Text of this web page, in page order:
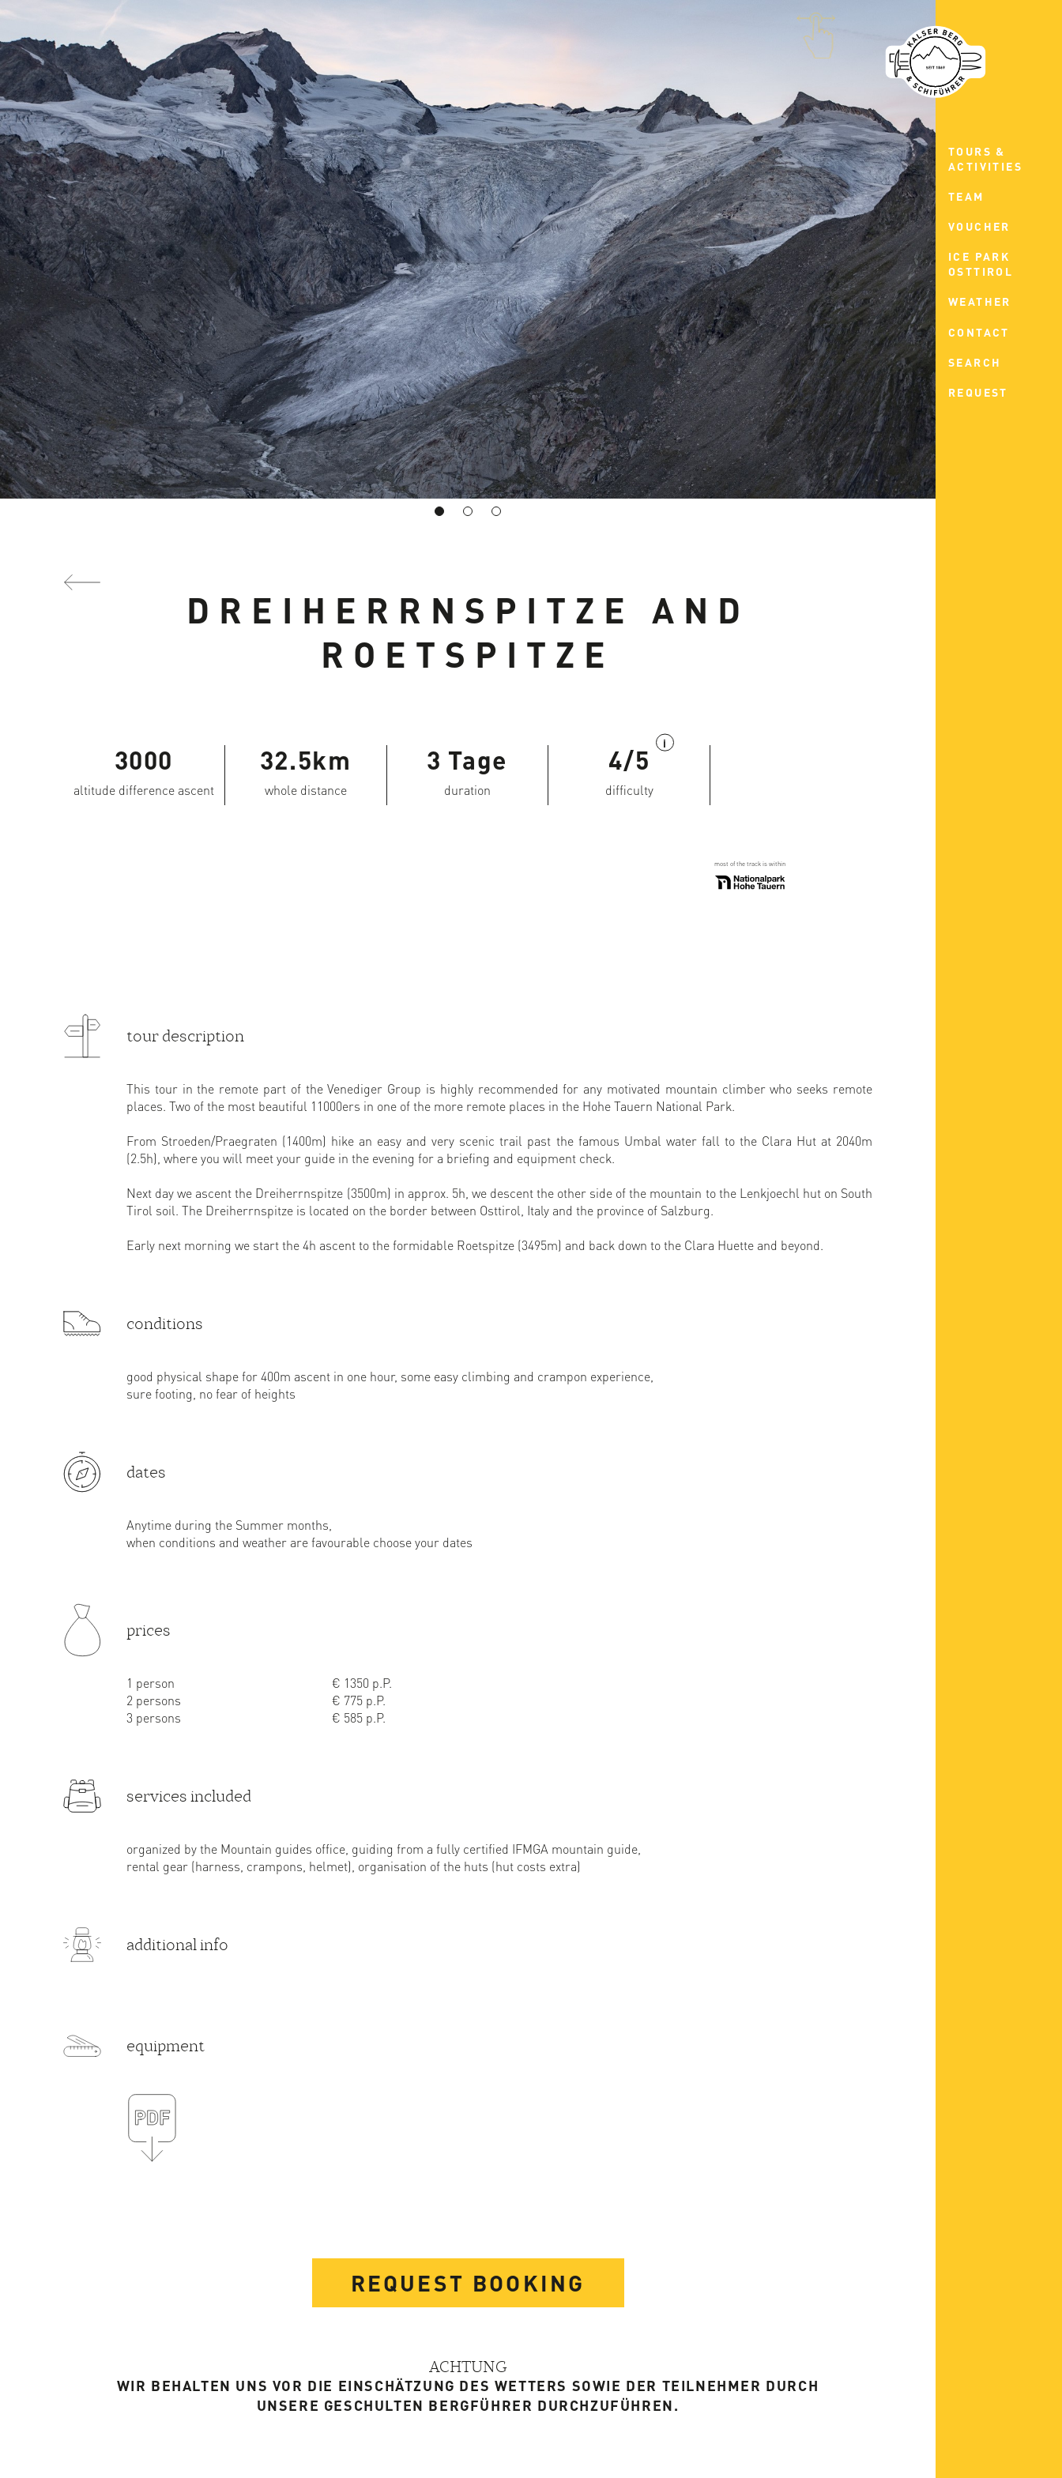
TOURS &
ACTIVITIES
TEAM
VOUCHER
ICE PARK
OSTTIROL
WEATHER
CONTACT
SEARCH
REQUEST
DREIHERRNSPITZE AND
ROETSPITZE
3000
altitude difference ascent
32.5km
whole distance
3 Tage
duration
4/5
i
difficulty
most of the track is within
tour description
This tour in the remote part of the Venediger Group is highly recommended for any motivated mountain climber who seeks remote
places. Two of the most beautiful 11000ers in one of the more remote places in the Hohe Tauern National Park.
From Stroeden/Praegraten (1400m) hike an easy and very scenic trail past the famous Umbal water fall to the Clara Hut at 2040m
(2.5h), where you will meet your guide in the evening for a briefing and equipment check.
Next day we ascent the Dreiherrnspitze (3500m) in approx. 5h, we descent the other side of the mountain to the Lenkjoechl hut on South
Tirol soil. The Dreiherrnspitze is located on the border between Osttirol, Italy and the province of Salzburg.
Early next morning we start the 4h ascent to the formidable Roetspitze (3495m) and back down to the Clara Huette and beyond.
conditions
good physical shape for 400m ascent in one hour, some easy climbing and crampon experience,
sure footing, no fear of heights
dates
Anytime during the Summer months,
when conditions and weather are favourable choose your dates
prices
1 person
€ 1350 p.P.
2 persons
€ 775 p.P.
3 persons
€ 585 p.P.
services included
organized by the Mountain guides office, guiding from a fully certified IFMGA mountain guide,
rental gear (harness, crampons, helmet), organisation of the huts (hut costs extra)
additional info
equipment
REQUEST BOOKING
ACHTUNG
WIR BEHALTEN UNS VOR DIE EINSCHÄTZUNG DES WETTERS SOWIE DER TEILNEHMER DURCH
UNSERE GESCHULTEN BERGFÜHRER DURCHZUFÜHREN.